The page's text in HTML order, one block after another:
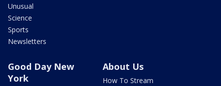
Unusual
Science
Sports
Newsletters
Good Day New
York
About Us
How To Stream